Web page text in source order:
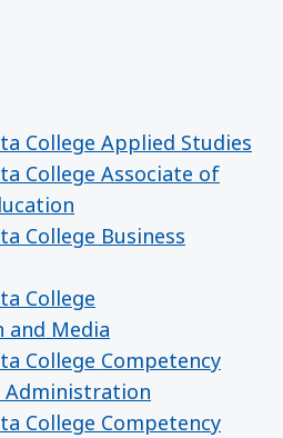
College Applied Studies
College Associate of
College Business
College
and Media
College Competency
Administration
College Competency